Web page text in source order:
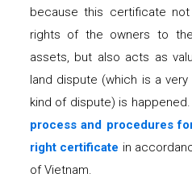
because this certificate
rights of the owners to
assets, but also acts as
land dispute (which is a
kind of dispute) is
process and procedures
right certificate in
of Vietnam.